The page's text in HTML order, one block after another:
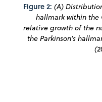
Figure 2: (A)
hallmark within the
relative growth of the
the Parkinson’s